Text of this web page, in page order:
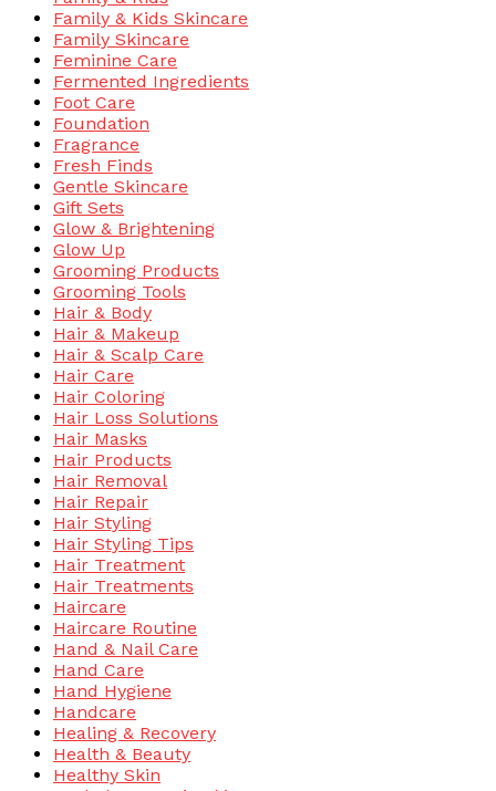
Family & Kids Skincare
Family Skincare
Feminine Care
Fermented Ingredients
Foot Care
Foundation
Fragrance
Fresh Finds
Gentle Skincare
Gift Sets
Glow & Brightening
Glow Up
Grooming Products
Grooming Tools
Hair & Body
Hair & Makeup
Hair & Scalp Care
Hair Care
Hair Coloring
Hair Loss Solutions
Hair Masks
Hair Products
Hair Removal
Hair Repair
Hair Styling
Hair Styling Tips
Hair Treatment
Hair Treatments
Haircare
Haircare Routine
Hand & Nail Care
Hand Care
Hand Hygiene
Handcare
Healing & Recovery
Health & Beauty
Healthy Skin